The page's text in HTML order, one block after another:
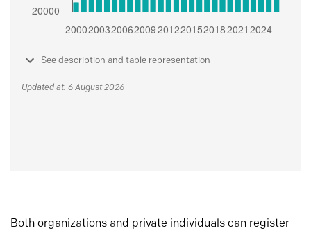
See description and table representation
Updated at: 6 August 2026
Both organizations and private individuals can register